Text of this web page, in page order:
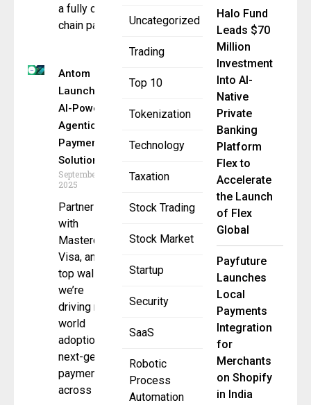
Uncategorized
Trading
Top 10
Tokenization
Technology
Taxation
Stock Trading
Stock Market
Startup
Security
SaaS
Robotic
Process
Automation
a fully on-
chain payment
Antom
Launches
AI-Powered
Agentic
Payment
Solution
September 4,
2025
Partnering
with
Mastercard,
Visa, and
top wallets,
we’re
driving real-
world
adoption of
next-gen
payments
across
Halo Fund
Leads $70
Million
Investment
Into AI-
Native
Private
Banking
Platform
Flex to
Accelerate
the Launch
of Flex
Global
Payfuture
Launches
Local
Payments
Integration
for
Merchants
on Shopify
in India